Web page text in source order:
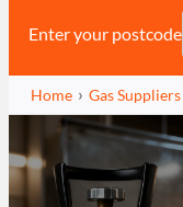
Enter your postcode
Home Gas Suppliers